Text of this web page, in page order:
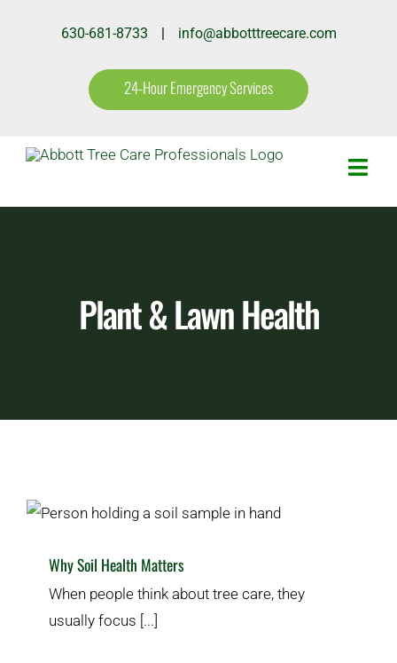
630-681-8733 | info@abbotttreecare.com
24-Hour Emergency Services
About Abbott
Services
Free Estimates
Contact Us
Plant & Lawn Health
Why Soil Health Matters
Why Soil Health Matters
When people think about tree care, they
usually focus [...]